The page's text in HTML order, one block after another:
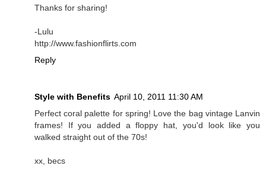
Thanks for sharing!
-Lulu
http://www.fashionflirts.com
Reply
Style with Benefits April 10, 2011 11:30 AM
Perfect coral palette for spring! Love the bag vintage Lanvin
frames! If you added a floppy hat, you'd look like you
walked straight out of the 70s!
xx, becs